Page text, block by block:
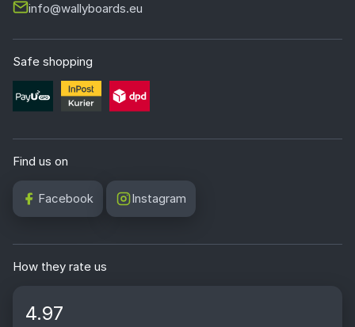
info@wallyboards.eu
Safe shopping
Find us on
Facebook Instagram
How they rate us
4.97